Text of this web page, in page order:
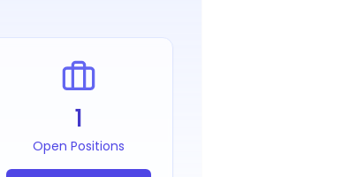
1
Open Positions